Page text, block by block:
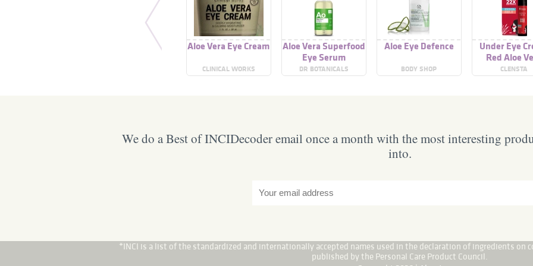
Aloe Vera Eye Cream
CLINICAL WORKS
Aloe Vera Superfood
Eye Serum
DR BOTANICALS
Aloe Eye Defence
BODY SHOP
Under Eye
Red Aloe
CLENSTA
We do a Best of INCIDecoder email once a month with the most interesting
into.
*INCI is a list of the standardized and internationally accepted names used in the declaration of ingredients on
published by the Personal Care Product Council.